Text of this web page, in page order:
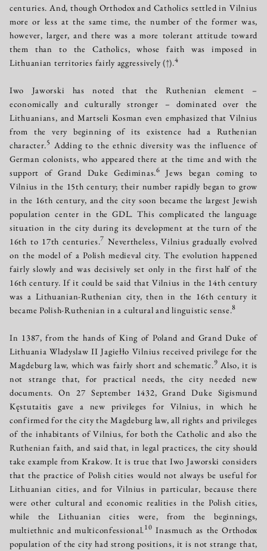
centuries. And, though Orthodox and Catholics settled in Vilnius
more or less at the same time, the number of the former was,
however, larger, and there was a more tolerant attitude toward
them than to the Catholics, whose faith was imposed in
Lithuanian territories fairly aggressively (↑).4
Iwo Jaworski has noted that the Ruthenian element –
economically and culturally stronger – dominated over the
Lithuanians, and Martseli Kosman even emphasized that Vilnius
from the very beginning of its existence had a Ruthenian
character.5 Adding to the ethnic diversity was the influence of
German colonists, who appeared there at the time and with the
support of Grand Duke Gediminas.6
Jews began coming to
Vilnius in the 15th century; their number rapidly began to grow
in the 16th century, and the city soon became the largest Jewish
population center in the GDL. This complicated the language
situation in the city during its development at the turn of the
16th to 17th centuries.7 Nevertheless, Vilnius gradually evolved
on the model of a Polish medieval city. The evolution happened
fairly slowly and was decisively set only in the first half of the
16th century. If it could be said that Vilnius in the 14th century
was a Lithuanian-Ruthenian city, then in the 16th century it
became Polish-Ruthenian in a cultural and linguistic sense.8
In 1387, from the hands of King of Poland and Grand Duke of
Lithuania Wladyslaw II Jagiełło Vilnius received privilege for the
Magdeburg law, which was fairly short and schematic.9 Also, it is
not strange that, for practical needs, the city needed new
documents. On 27 September 1432, Grand Duke Sigismund
Kęstutaitis gave a new privileges for Vilnius, in which he
confirmed for the city the Magdeburg law, all rights and privileges
of the inhabitants of Vilnius, for both the Catholic and also the
Ruthenian faith, and said that, in legal practices, the city should
take example from Krakow. It is true that Iwo Jaworski considers
that the practice of Polish cities would not always be useful for
Lithuanian cities, and for Vilnius in particular, because there
were other cultural and economic realities in the Polish cities,
while the Lithuanian cities were, from the beginnings,
multiethnic and multiconfessional.10 Inasmuch as the Orthodox
population of the city had strong positions, it is not strange that,